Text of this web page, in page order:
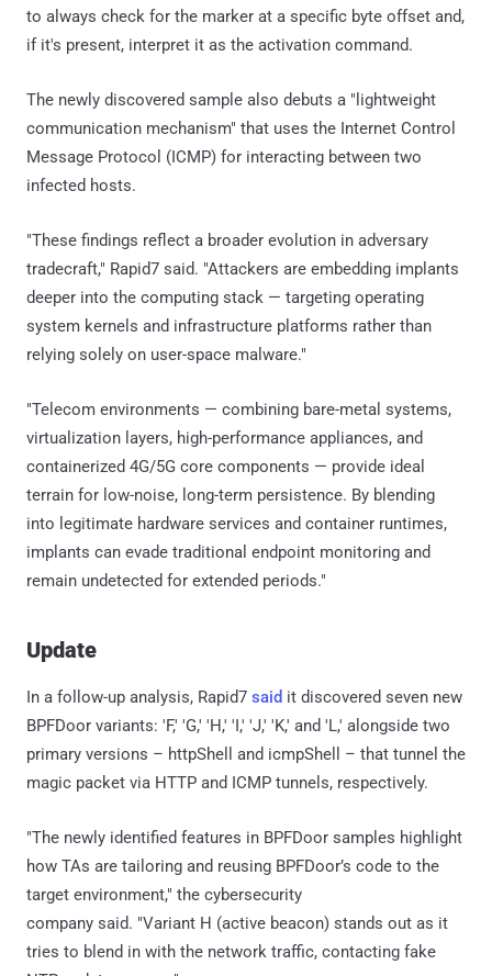
to always check for the marker at a specific byte offset and,
if it's present, interpret it as the activation command.
The newly discovered sample also debuts a "lightweight
communication mechanism" that uses the Internet Control
Message Protocol (ICMP) for interacting between two
infected hosts.
"These findings reflect a broader evolution in adversary
tradecraft," Rapid7 said. "Attackers are embedding implants
deeper into the computing stack — targeting operating
system kernels and infrastructure platforms rather than
relying solely on user-space malware."
"Telecom environments — combining bare-metal systems,
virtualization layers, high-performance appliances, and
containerized 4G/5G core components — provide ideal
terrain for low-noise, long-term persistence. By blending
into legitimate hardware services and container runtimes,
implants can evade traditional endpoint monitoring and
remain undetected for extended periods."
Update
In a follow-up analysis, Rapid7 said it discovered seven new
BPFDoor variants: 'F,' 'G,' 'H,' 'I,' 'J,' 'K,' and 'L,' alongside two
primary versions – httpShell and icmpShell – that tunnel the
magic packet via HTTP and ICMP tunnels, respectively.
"The newly identified features in BPFDoor samples highlight
how TAs are tailoring and reusing BPFDoor’s code to the
target environment," the cybersecurity
company said. "Variant H (active beacon) stands out as it
tries to blend in with the network traffic, contacting fake